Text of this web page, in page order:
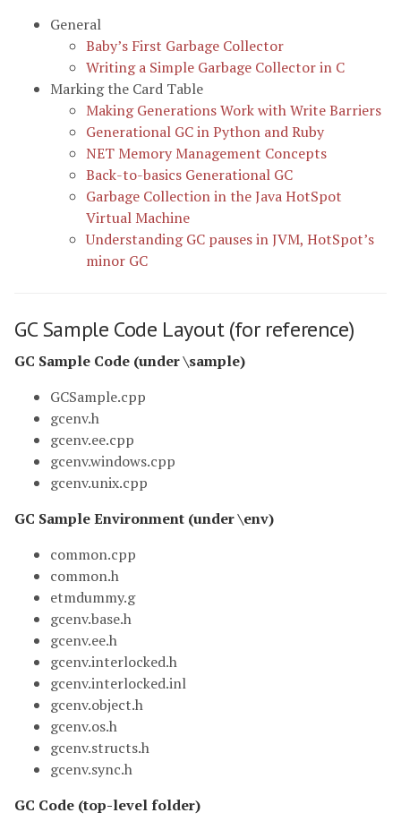
General
Baby’s First Garbage Collector
Writing a Simple Garbage Collector in C
Marking the Card Table
Making Generations Work with Write Barriers
Generational GC in Python and Ruby
NET Memory Management Concepts
Back-to-basics Generational GC
Garbage Collection in the Java HotSpot
Virtual Machine
Understanding GC pauses in JVM, HotSpot’s
minor GC
GC Sample Code Layout (for reference)
GC Sample Code (under \sample)
GCSample.cpp
gcenv.h
gcenv.ee.cpp
gcenv.windows.cpp
gcenv.unix.cpp
GC Sample Environment (under \env)
common.cpp
common.h
etmdummy.g
gcenv.base.h
gcenv.ee.h
gcenv.interlocked.h
gcenv.interlocked.inl
gcenv.object.h
gcenv.os.h
gcenv.structs.h
gcenv.sync.h
GC Code (top-level folder)